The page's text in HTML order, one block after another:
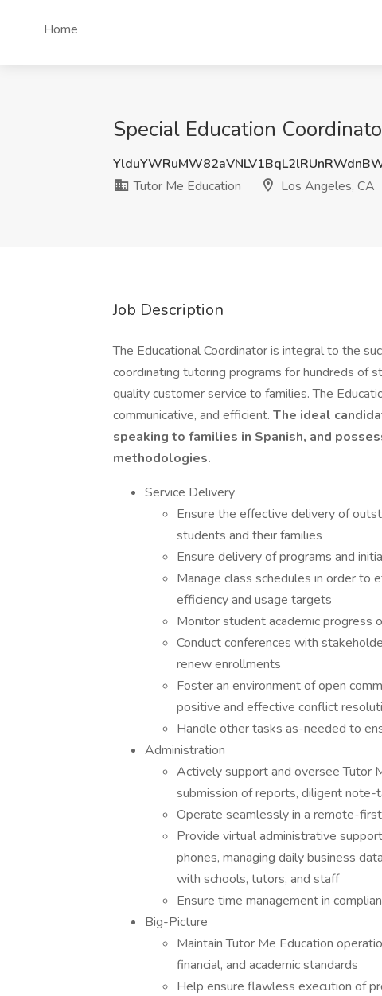
Home
Special Education
Tutor Me Education
Los Angeles, CA
Job Description
The Educational Coordinator is integral to the
coordinating tutoring programs for hundreds of
quality customer service to families. The
communicative, and efficient. The ideal
speaking to families in Spanish, and
methodologies.
Service Delivery
Ensure the effective delivery of
students and their families
Ensure delivery of programs and
Manage class schedules in order to
efficiency and usage targets
Monitor student academic progress
Conduct conferences with
renew enrollments
Foster an environment of open
positive and effective conflict
Handle other tasks as-needed to
Administration
Actively support and oversee Tutor
submission of reports, diligent note-
Operate seamlessly in a remote-
Provide virtual administrative
phones, managing daily business
with schools, tutors, and staff
Ensure time management in
Big-Picture
Maintain Tutor Me Education
financial, and academic standards
Help ensure flawless execution of